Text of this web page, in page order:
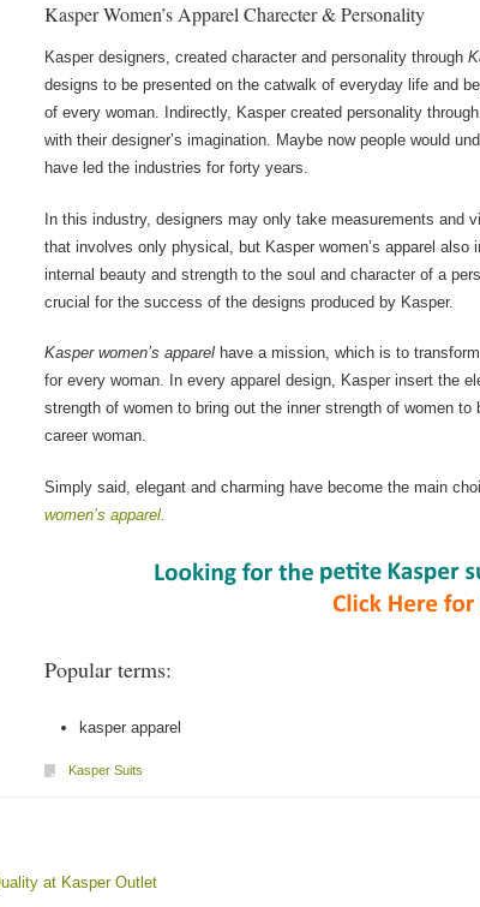
Kasper Women’s Apparel Charecter & Personality
Kasper designers, created character and personality through
designs to be presented on the catwalk of everyday life and
of every woman. Indirectly, Kasper created personality
with their designer’s imagination. Maybe now people would
have led the industries for forty years.
In this industry, designers may only take measurements and
that involves only physical, but Kasper women’s apparel also
internal beauty and strength to the soul and character of a
crucial for the success of the designs produced by Kasper.
Kasper women’s apparel have a mission, which is to
for every woman. In every apparel design, Kasper insert the
strength of women to bring out the inner strength of women to
career woman.
Simply said, elegant and charming have become the main
women’s apparel.
Popular terms:
kasper apparel
Kasper Suits
at Kasper Outlet